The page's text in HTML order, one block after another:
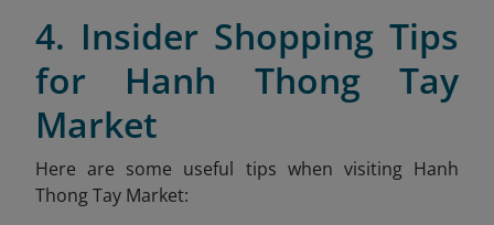
4. Insider Shopping Tips
for Hanh Thong Tay
Market
Here are some useful tips when visiting Hanh
Thong Tay Market: